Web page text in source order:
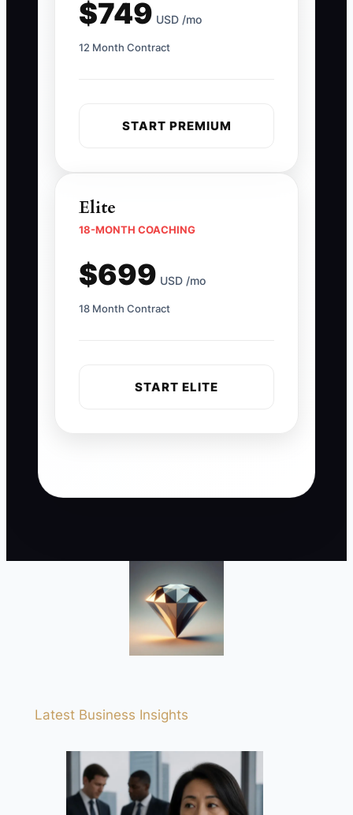
$749 USD /mo
12 Month Contract
START PREMIUM
Elite
18-MONTH COACHING
$699 USD /mo
18 Month Contract
START ELITE
Latest Business Insights